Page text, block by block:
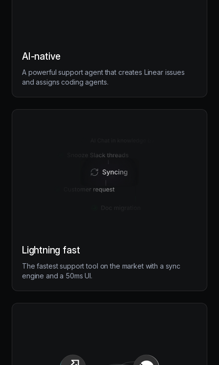
AI-native
A powerful support agent that creates Linear issues
and assigns coding agents.
Lightning fast
The fastest support tool on the market with a sync
engine and a 50ms UI.